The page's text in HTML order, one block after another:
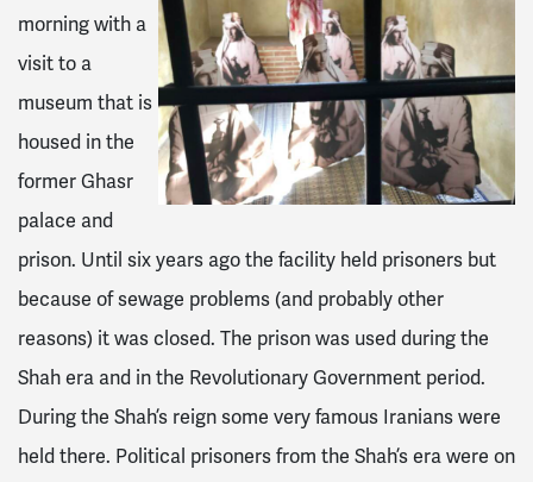
morning with a
visit to a
museum that is
housed in the
former Ghasr
palace and
prison. Until six years ago the facility held prisoners but
because of sewage problems (and probably other
reasons) it was closed. The prison was used during the
Shah era and in the Revolutionary Government period.
During the Shah’s reign some very famous Iranians were
held there. Political prisoners from the Shah’s era were on